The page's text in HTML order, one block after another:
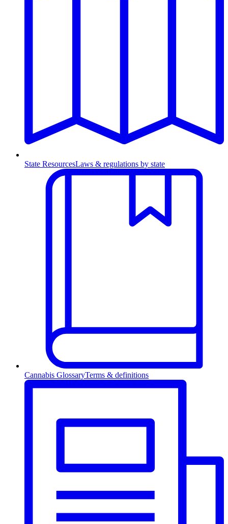
State ResourcesLaws & regulations by state
Cannabis GlossaryTerms & definitions